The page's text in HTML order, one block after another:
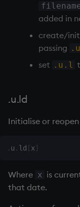
var, svar
where
within
added in
create/
passing
set .u.l
.u.ld
Initialise or
. u . ld [x ]
Where x is
that date.